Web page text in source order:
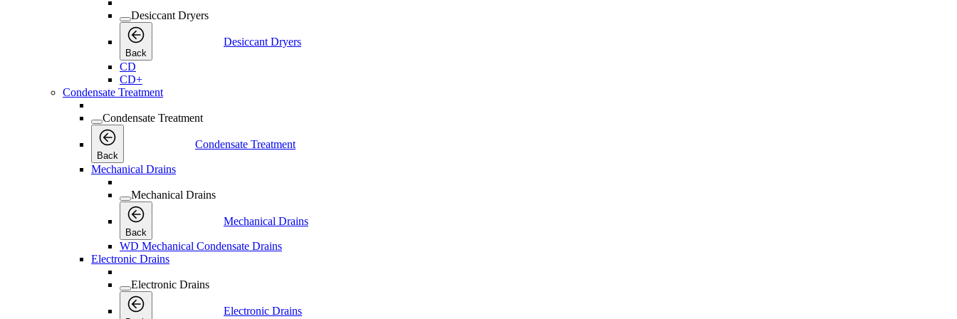
Desiccant Dryers
Back
Desiccant Dryers
CD
CD+
Condensate Treatment
Condensate Treatment
Back
Condensate Treatment
Mechanical Drains
Mechanical Drains
Back
Mechanical Drains
WD Mechanical Condensate Drains
Electronic Drains
Electronic Drains
Electronic Drains